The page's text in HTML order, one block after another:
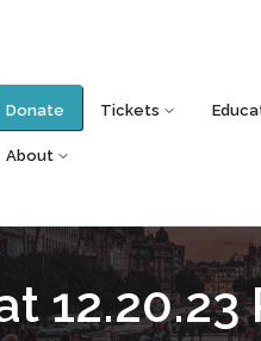
Donate Tickets
About
12.20.23